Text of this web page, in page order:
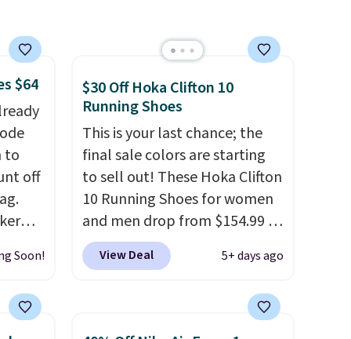
that free shipping threshold.
$64
to
off
Soon!
$30 Off Hoka Clifton 10
Running Shoes
This is your last chance; the
final sale colors are starting
to sell out! These Hoka Clifton
10 Running Shoes for women
and men drop from $154.99 to
$123.95 in lots of colors at
Marathon Sports. Plus,
newest version of the Hoka
Clifton running shoes, and this
View Deal 5+ days ago